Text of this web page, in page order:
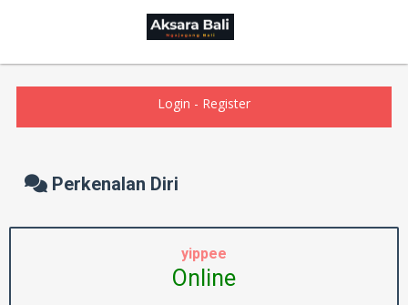
Login - Register
Perkenalan Diri
yippee
Online